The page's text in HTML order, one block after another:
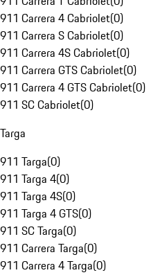
911 Carrera 4 Cabriolet(0)
911 Carrera S Cabriolet(0)
911 Carrera 4S Cabriolet(0)
911 Carrera GTS Cabriolet(0)
911 Carrera 4 GTS Cabriolet(0)
911 SC Cabriolet(0)
Targa
911 Targa(0)
911 Targa 4(0)
911 Targa 4S(0)
911 Targa 4 GTS(0)
911 SC Targa(0)
911 Carrera Targa(0)
911 Carrera 4 Targa(0)